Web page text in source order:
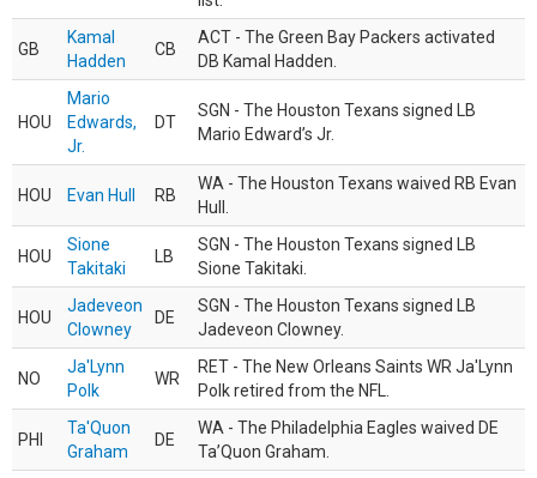
GB
Kamal
Hadden
CB
ACT - The Green Bay Packers activated
DB Kamal Hadden.
HOU
Mario
Edwards,
Jr.
DT
SGN - The Houston Texans signed LB
Mario Edward’s Jr.
HOU Evan Hull RB
WA - The Houston Texans waived RB Evan
Hull.
HOU
Sione
Takitaki
LB
SGN - The Houston Texans signed LB
Sione Takitaki.
HOU
Jadeveon
Clowney
DE
SGN - The Houston Texans signed LB
Jadeveon Clowney.
NO
Ja'Lynn
Polk
WR
RET - The New Orleans Saints WR Ja'Lynn
Polk retired from the NFL.
PHI
Ta'Quon
Graham
DE
WA - The Philadelphia Eagles waived DE
Ta’Quon Graham.